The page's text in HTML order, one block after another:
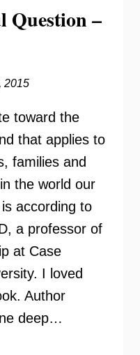
Question –
2015
toward the
that applies to
families and
the world our
according to
a professor of
at Case
I loved
Author
deep…